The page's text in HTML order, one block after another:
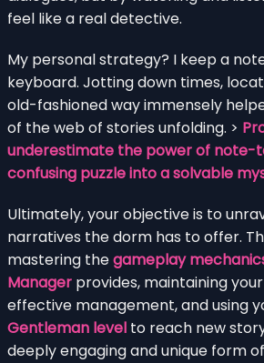
feel like a real detective.
My personal strategy? I keep a
keyboard. Jotting down times,
old-fashioned way immensely
of the web of stories unfolding. >
underestimate the power of note-
confusing puzzle into a solvable
Ultimately, your objective is to
narratives the dorm has to offer.
mastering thegameplay
Manager provides, maintaining
effective management, and using
Gentleman level to reach new
deeply engaging and unique form of